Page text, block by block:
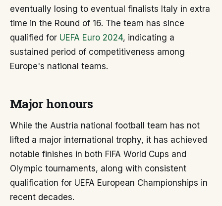
eventually losing to eventual finalists Italy in extra
time in the Round of 16. The team has since
qualified for UEFA Euro 2024, indicating a
sustained period of competitiveness among
Europe's national teams.
Major honours
While the Austria national football team has not
lifted a major international trophy, it has achieved
notable finishes in both FIFA World Cups and
Olympic tournaments, along with consistent
qualification for UEFA European Championships in
recent decades.